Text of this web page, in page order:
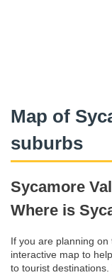
Map of
suburbs
Sycamore
Where is
If you are planning on
interactive map to
to tourist